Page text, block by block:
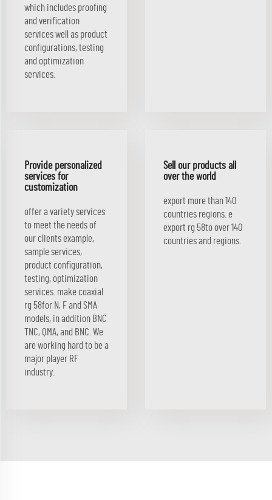
which includes proofing
and verification
services well as product
configurations, testing
and optimization
services.
Provide personalized
services for
customization
offer a variety services
to meet the needs of
our clients example,
sample services,
product configuration,
testing, optimization
services. make coaxial
rg 58for N, F and SMA
models, in addition BNC
TNC, QMA, and BNC. We
are working hard to be a
major player RF
industry.
Sell our products all
over the world
export more than 140
countries regions. e
export rg 58to over 140
countries and regions.